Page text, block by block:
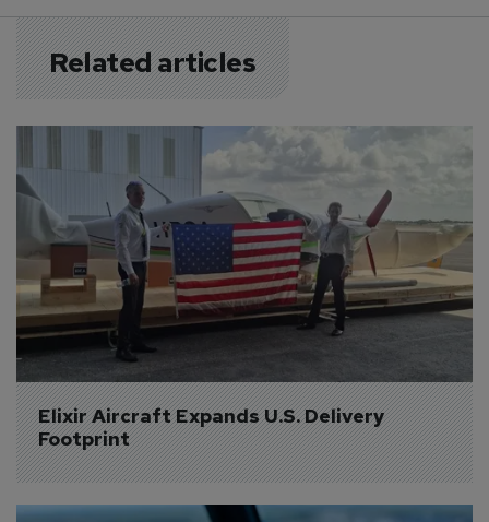
Related articles
Elixir Aircraft Expands U.S. Delivery
Footprint